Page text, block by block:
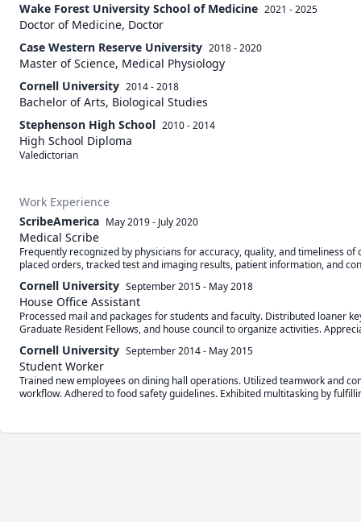
Wake Forest University School of Medicine 2021 - 2025
Doctor of Medicine, Doctor
Case Western Reserve University 2018 - 2020
Master of Science, Medical Physiology
Cornell University 2014 - 2018
Bachelor of Arts, Biological Studies
Stephenson High School 2010 - 2014
High School Diploma
Valedictorian
Work Experience
ScribeAmerica May 2019- July 2020
Medical Scribe
Frequently recognized by physicians for accuracy, quality, and timeliness
placed orders, tracked test and imaging results, patient information, and
Cornell University September 2015- May 2018
House Office Assistant
Processed mail and packages for students and faculty. Distributed loaner
Graduate Resident Fellows, and house council to organize activities.
Cornell University September 2014- May 2015
Student Worker
Trained new employees on dining hall operations. Utilized teamwork and
workflow. Adhered to food safety guidelines. Exhibited multitasking by